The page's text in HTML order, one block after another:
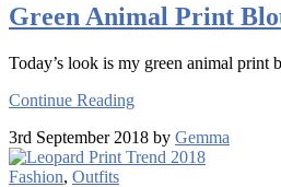
Green Animal Print
Today’s look is my green animal print
Continue Reading
3rd September 2018 by Gemma
Fashion, Outfits